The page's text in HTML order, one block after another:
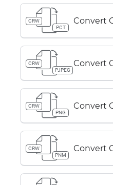
CRW
PCT
Convert
CRW
PJPEG
Convert
CRW
PNG
Convert
CRW
PNM
Convert